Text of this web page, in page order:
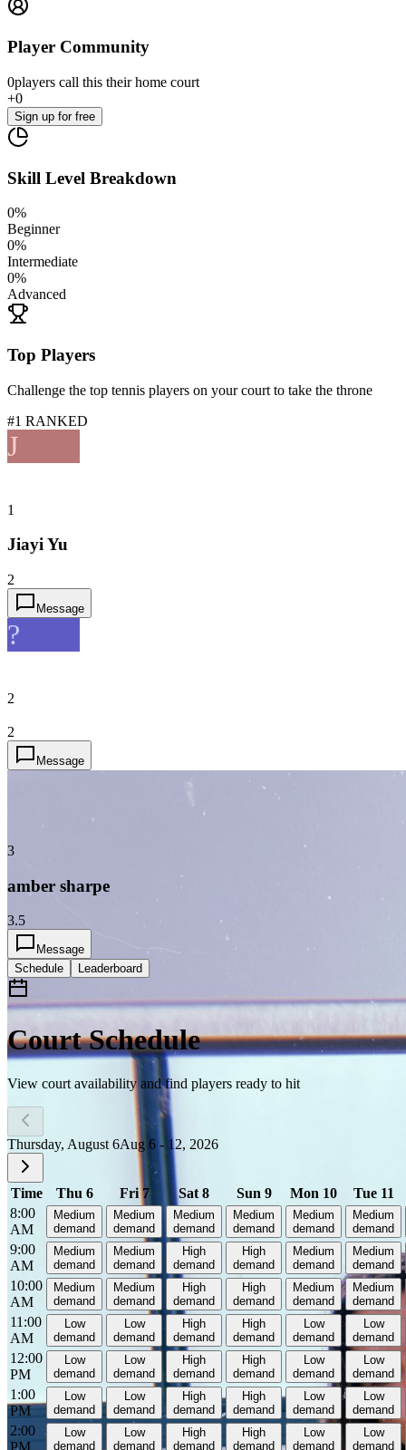
Player Community
0players call this their home court
+0
Sign up for free
Skill Level Breakdown
0%
Beginner
0%
Intermediate
0%
Advanced
Top Players
Challenge the top tennis players on your court to take the throne
#1 RANKED
J
1
Jiayi Yu
2
Message
?
2
2
Message
3
amber sharpe
3.5
Message
Schedule
Leaderboard
Court Schedule
View court availability and find players ready to hit
Thursday, August 6Aug 6 - 12, 2026
Time Thu 6 Fri 7 Sat 8 Sun 9 Mon 10
Tue 11
8:00
AM
Medium
demand
Medium
demand
Medium
demand
Medium
demand
Medium
demand
Medium
demand
9:00
AM
Medium
demand
Medium
demand
High
demand
High
demand
Medium
demand
Medium
demand
10:00
AM
Medium
demand
Medium
demand
High
demand
High
demand
Medium
demand
Medium
demand
11:00
AM
Low
demand
Low
demand
High
demand
High
demand
Low
demand
Low
demand
12:00
PM
Low
demand
Low
demand
High
demand
High
demand
Low
demand
Low
demand
1:00
PM
Low
demand
Low
demand
High
demand
High
demand
Low
demand
Low
demand
2:00
Low
demand
Low
demand
High
demand
High
demand
Low
demand
Low
demand